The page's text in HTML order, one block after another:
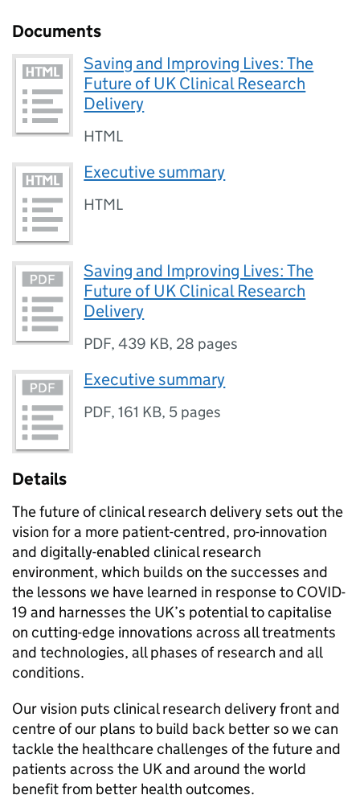
Documents
Saving and Improving Lives: The
Future of UK Clinical Research
Delivery
HTML
Executive summary
HTML
Saving and Improving Lives: The
Future of UK Clinical Research
Delivery
PDF,439 KB, 28 pages
Executive summary
PDF,161 KB, 5 pages
Details
The future of clinical research delivery sets out the
vision for a more patient-centred, pro-innovation
and digitally-enabled clinical research
environment, which builds on the successes and
the lessons we have learned in response to COVID-
19 and harnesses the UK’s potential to capitalise
on cutting-edge innovations across all treatments
and technologies, all phases of research and all
conditions.
Our vision puts clinical research delivery front and
centre of our plans to build back better so we can
tackle the healthcare challenges of the future and
patients across the UK and around the world
benefit from better health outcomes.